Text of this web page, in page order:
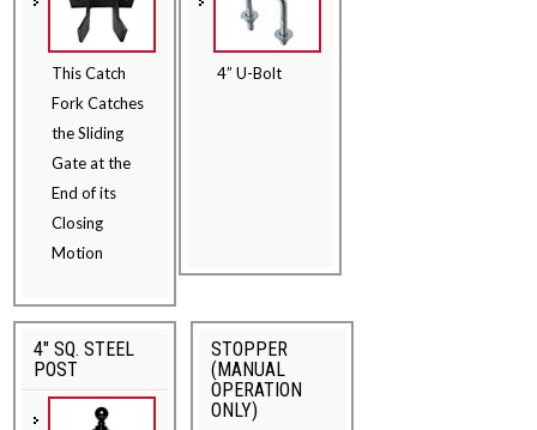
This Catch
Fork Catches
the Sliding
Gate at the
End of its
Closing
Motion
4” U-Bolt
4" SQ. STEEL
POST
STOPPER
(MANUAL
OPERATION
ONLY)